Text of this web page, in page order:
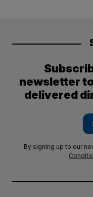
newsletter
delivered
By signing up to our